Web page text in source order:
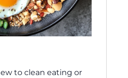
to clean eating or